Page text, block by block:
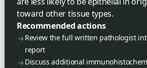
toward other tissue types.
Recommended actions
Review the full written pathologist
report
Discuss additional